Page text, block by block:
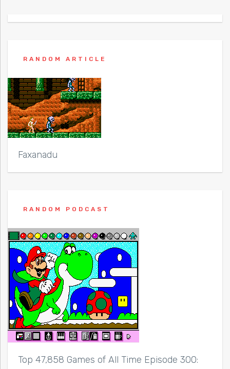
RANDOM ARTICLE
Faxanadu
RANDOM PODCAST
Top 47,858 Games of All Time Episode 300: